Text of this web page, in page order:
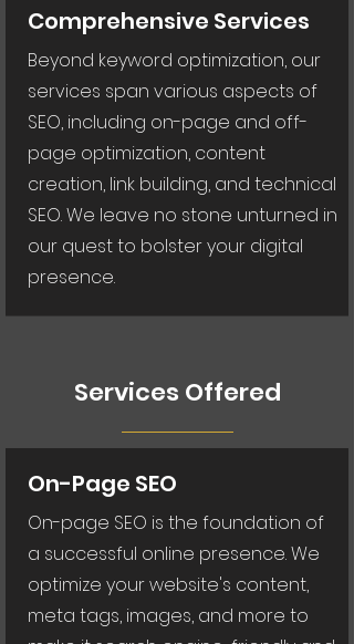
Comprehensive Services
Beyond keyword optimization, our
services span various aspects of
SEO, including on-page and off-
page optimization, content
creation, link building, and technical
SEO. We leave no stone unturned in
our quest to bolster your digital
presence.
Services Offered
On-Page SEO
On-page SEO is the foundation of
a successful online presence. We
optimize your website's content,
meta tags, images, and more to